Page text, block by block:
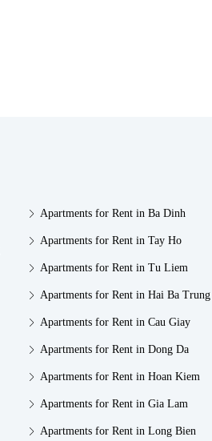
Apartments for Rent in Ba Dinh
Apartments for Rent in Tay Ho
Apartments for Rent in Tu Liem
Apartments for Rent in Hai Ba Trung
Apartments for Rent in Cau Giay
Apartments for Rent in Dong Da
Apartments for Rent in Hoan Kiem
Apartments for Rent in Gia Lam
Apartments for Rent in Long Bien